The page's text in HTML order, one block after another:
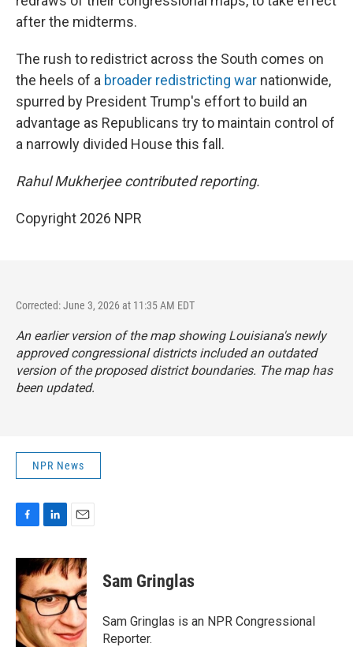
after the midterms.
The rush to redistrict across the South comes on
the heels of a broader redistricting war nationwide,
spurred by President Trump's effort to build an
advantage as Republicans try to maintain control of
a narrowly divided House this fall.
Rahul Mukherjee contributed reporting.
Copyright 2026 NPR
Corrected: June 3, 2026 at 11:35 AM EDT
An earlier version of the map showing Louisiana's newly
approved congressional districts included an outdated
version of the proposed district boundaries. The map has
been updated.
NPR News
c
e
b
o
o
k
n
k
e
d
I
n
a
i
l
Sam Gringlas
Sam Gringlas is an NPR Congressional
Reporter.